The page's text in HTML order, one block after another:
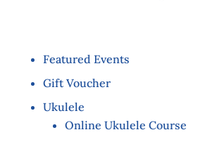
Featured Events
Gift Voucher
Ukulele
Online Ukulele Course